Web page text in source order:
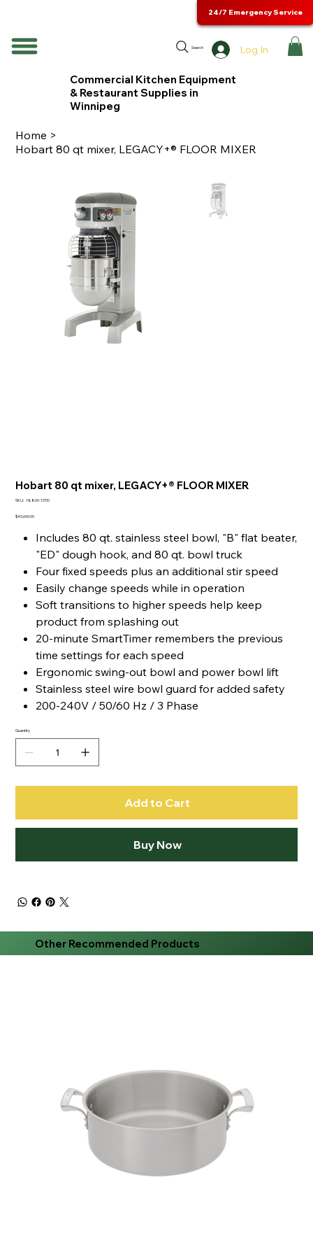
Search Log In
24/7 Emergency Service
Commercial Kitchen Equipment
& Restaurant Supplies in
Winnipeg
Home >
Hobart 80 qt mixer, LEGACY+® FLOOR MIXER
Hobart 80 qt mixer, LEGACY+® FLOOR MIXER
SKU: SKU
1STD
HL800-1STD
Price
$40,600.00
Includes 80 qt. stainless steel bowl, "B" flat beater,
"ED" dough hook, and 80 qt. bowl truck
Four fixed speeds plus an additional stir speed
Easily change speeds while in operation
Soft transitions to higher speeds help keep
product from splashing out
20-minute SmartTimer remembers the previous
time settings for each speed
Ergonomic swing-out bowl and power bowl lift
Stainless steel wire bowl guard for added safety
200-240V / 50/60 Hz / 3 Phase
Quantity
Add to Cart
Buy Now
Other Recommended Products